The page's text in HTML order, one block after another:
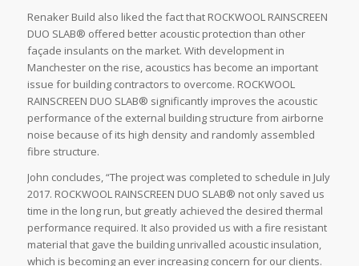
Renaker Build also liked the fact that ROCKWOOL RAINSCREEN
DUO SLAB® offered better acoustic protection than other
façade insulants on the market. With development in
Manchester on the rise, acoustics has become an important
issue for building contractors to overcome. ROCKWOOL
RAINSCREEN DUO SLAB® significantly improves the acoustic
performance of the external building structure from airborne
noise because of its high density and randomly assembled
fibre structure.
John concludes, “The project was completed to schedule in July
2017. ROCKWOOL RAINSCREEN DUO SLAB® not only saved us
time in the long run, but greatly achieved the desired thermal
performance required. It also provided us with a fire resistant
material that gave the building unrivalled acoustic insulation,
which is becoming an ever increasing concern for our clients.